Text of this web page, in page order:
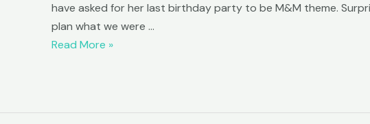
have asked for her last birthday party to be M&M theme.
plan what we were …
M&M
Read More »